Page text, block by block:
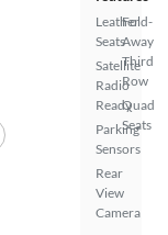
Leather
Seats
Satellite
Radio
Ready
Parking
Sensors
Rear
View
Camera
Fold-
Away
Third
Row
Quad
Seats